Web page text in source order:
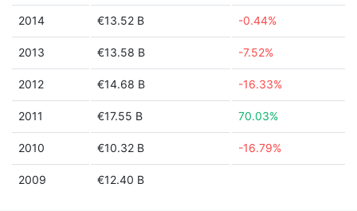
2014 €13.52 B -0.44%
2013 €13.58 B -7.52%
2012 €14.68 B -16.33%
2011 €17.55 B 70.03%
2010 €10.32 B -16.79%
2009 €12.40 B